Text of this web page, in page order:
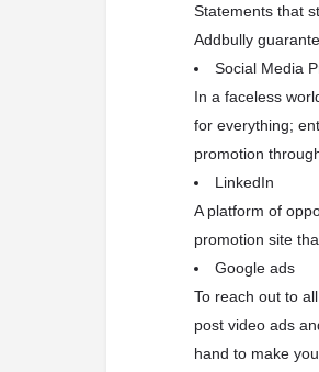
Statements that
Addbully
Social Media
In a faceless
for everything;
promotion
LinkedIn
A platform of
promotion site
Google ads
To reach out to
post video ads
hand to make